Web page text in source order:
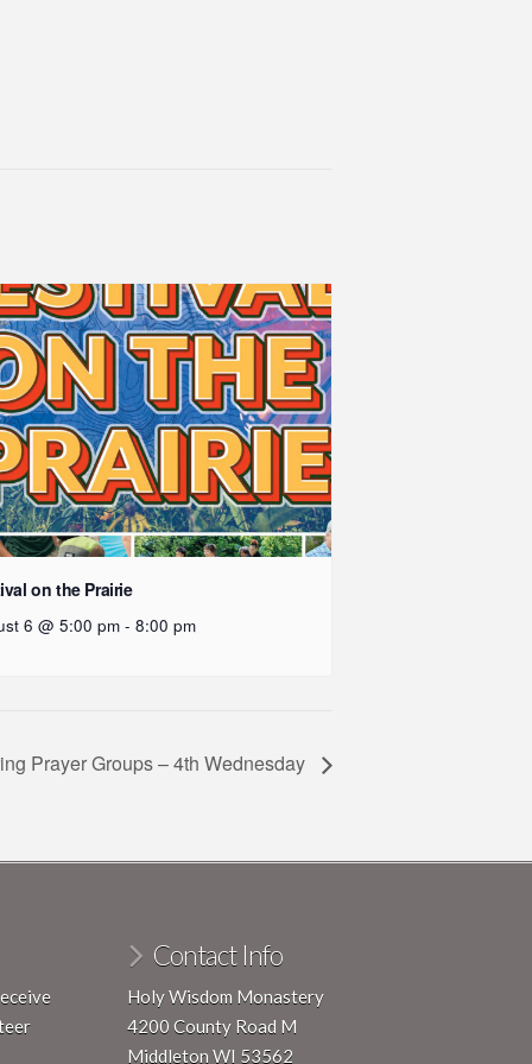
on the Prairie
6 @ 5:00 pm - 8:00 pm
Prayer Groups – 4th Wednesday
Contact Info
Holy Wisdom Monastery
4200 County Road M
Middleton WI 53562